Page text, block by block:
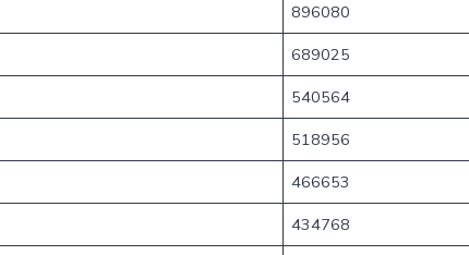
896080
689025
540564
518956
466653
434768